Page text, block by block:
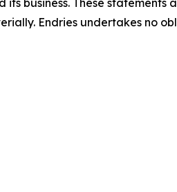
business. These statements
Endries undertakes no